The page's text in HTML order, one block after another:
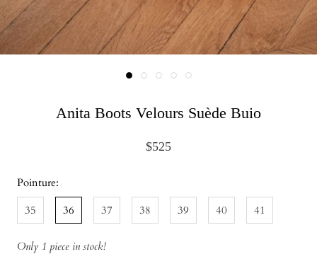
Anita Boots Velours Suède Buio
$525
Pointure:
35
36 37 38 39 40 41
Only 1 piece in stock!